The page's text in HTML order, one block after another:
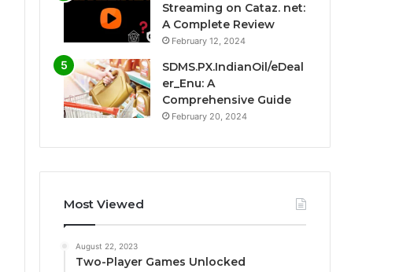
Streaming on Cataz. net:
A Complete Review
February 12, 2024
SDMS.PX.IndianOil/eDeal
er_Enu: A
Comprehensive Guide
February 20, 2024
Most Viewed
August 22, 2023
Two-Player Games Unlocked